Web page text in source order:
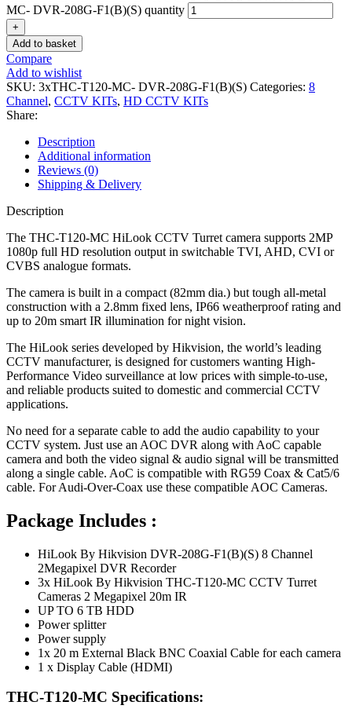
MC- DVR-208G-F1(B)(S) quantity
Add to basket
Compare
Add to wishlist
SKU: 3xTHC-T120-MC- DVR-208G-F1(B)(S) Categories: 8
Channel, CCTV KITs, HD CCTV KITs
Share:
Description
Additional information
Reviews (0)
Shipping & Delivery
Description
The THC-T120-MC HiLook CCTV Turret camera supports 2MP
1080p full HD resolution output in switchable TVI, AHD, CVI or
CVBS analogue formats.
The camera is built in a compact (82mm dia.) but tough all-metal
construction with a 2.8mm fixed lens, IP66 weatherproof rating and
up to 20m smart IR illumination for night vision.
The HiLook series developed by Hikvision, the world’s leading
CCTV manufacturer, is designed for customers wanting High-
Performance Video surveillance at low prices with simple-to-use,
and reliable products suited to domestic and commercial CCTV
applications.
No need for a separate cable to add the audio capability to your
CCTV system. Just use an AOC DVR along with AoC capable
camera and both the video signal & audio signal will be transmitted
along a single cable. AoC is compatible with RG59 Coax & Cat5/6
cable. For Audi-Over-Coax use these compatible AOC Cameras.
Package Includes :
HiLook By Hikvision DVR-208G-F1(B)(S) 8 Channel
2Megapixel DVR Recorder
3x HiLook By Hikvision THC-T120-MC CCTV Turret
Cameras 2 Megapixel 20m IR
UP TO 6 TB HDD
Power splitter
Power supply
1x 20 m External Black BNC Coaxial Cable for each camera
1 x Display Cable (HDMI)
THC-T120-MC Specifications: